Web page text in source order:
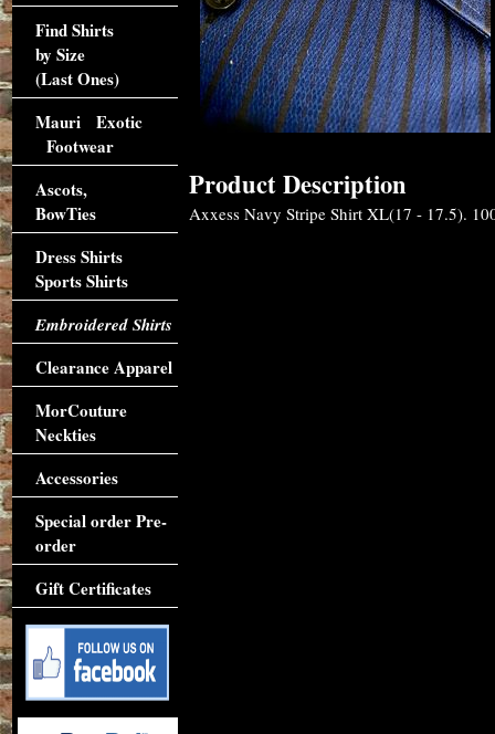
Product Description
Axxess Navy Stripe Shirt XL(17 - 17.5).
Find Shirts
by Size
(Last Ones)
Mauri Exotic
Footwear
Ascots,
BowTies
Dress Shirts
Sports Shirts
Embroidered Shirts
Clearance Apparel
MorCouture
Neckties
Accessories
Special order Pre-
order
Gift Certificates